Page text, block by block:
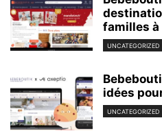
familles à
UNCATEGORIZED
idées
UNCATEGORIZED